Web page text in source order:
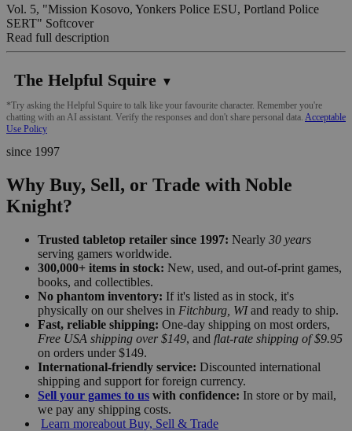
Vol. 5, "Mission Kosovo, Yonkers Police ESU, Portland Police
SERT" Softcover
Read full description
The Helpful Squire ▼
*Try asking the Helpful Squire to talk like your favourite character. Remember you're
chatting with an AI assistant. Verify the responses and don't share personal data. Acceptable
Use Policy
since 1997
Why Buy, Sell, or Trade with Noble
Knight?
Trusted tabletop retailer since 1997: Nearly 30 years
serving gamers worldwide.
300,000+ items in stock: New, used, and out-of-print games,
books, and collectibles.
No phantom inventory: If it's listed as in stock, it's
physically on our shelves in Fitchburg, WIand ready to ship.
Fast, reliable shipping: One-day shipping on most orders,
Free USA shipping over $149, and flat-rate shipping of $9.95
on orders under $149.
International-friendly service: Discounted international
shipping and support for foreign currency.
Sell your games to us with confidence: In store or by mail,
we pay any shipping costs.
Learn moreabout Buy, Sell & Trade